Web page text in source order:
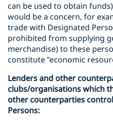
can be used to obtain
would be a concern, for
trade with Designated
prohibited from supplying
merchandise) to these
constitute “economic
Lenders and other
clubs/organisations which
other counterparties
Persons: